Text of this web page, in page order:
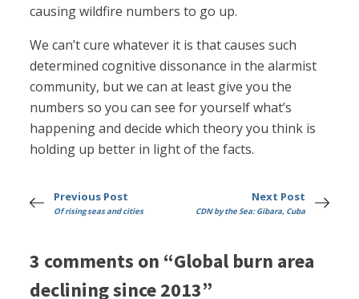
causing wildfire numbers to go up.
We can’t cure whatever it is that causes such
determined cognitive dissonance in the alarmist
community, but we can at least give you the
numbers so you can see for yourself what’s
happening and decide which theory you think is
holding up better in light of the facts.
Previous Post
Of rising seas and cities
Next Post
CDN by the Sea: Gibara, Cuba
3 comments on “Global burn area
declining since 2013”